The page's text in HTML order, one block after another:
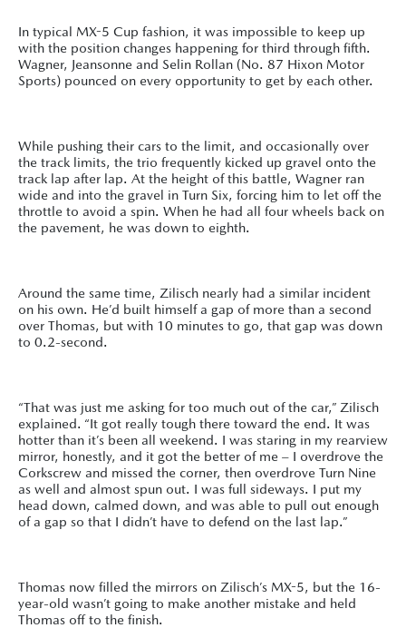
In typical MX-5 Cup fashion, it was impossible to keep up
with the position changes happening for third through fifth.
Wagner, Jeansonne and Selin Rollan (No. 87 Hixon Motor
Sports) pounced on every opportunity to get by each other.
While pushing their cars to the limit, and occasionally over
the track limits, the trio frequently kicked up gravel onto the
track lap after lap. At the height of this battle, Wagner ran
wide and into the gravel in Turn Six, forcing him to let off the
throttle to avoid a spin. When he had all four wheels back on
the pavement, he was down to eighth.
Around the same time, Zilisch nearly had a similar incident
on his own. He’d built himself a gap of more than a second
over Thomas, but with 10 minutes to go, that gap was down
to 0.2-second.
“That was just me asking for too much out of the car,” Zilisch
explained. “It got really tough there toward the end. It was
hotter than it’s been all weekend. I was staring in my rearview
mirror, honestly, and it got the better of me – I overdrove the
Corkscrew and missed the corner, then overdrove Turn Nine
as well and almost spun out. I was full sideways. I put my
head down, calmed down, and was able to pull out enough
of a gap so that I didn’t have to defend on the last lap.”
Thomas now filled the mirrors on Zilisch’s MX-5, but the 16-
year-old wasn’t going to make another mistake and held
Thomas off to the finish.